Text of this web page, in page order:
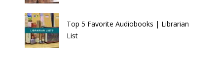
Top 5 Favorite Audiobooks | Librarian
List